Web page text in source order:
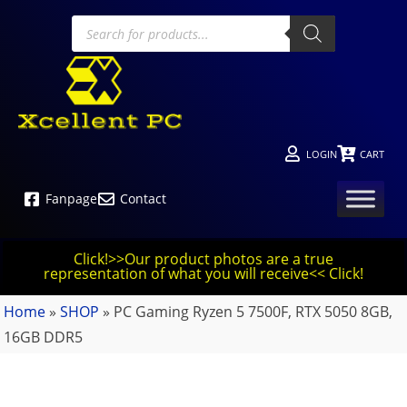
LOGIN CART
Fanpage Contact
Click!>>Our product photos are a true
representation of what you will receive<< Click!
Home » SHOP » PC Gaming Ryzen 5 7500F, RTX 5050 8GB,
16GB DDR5